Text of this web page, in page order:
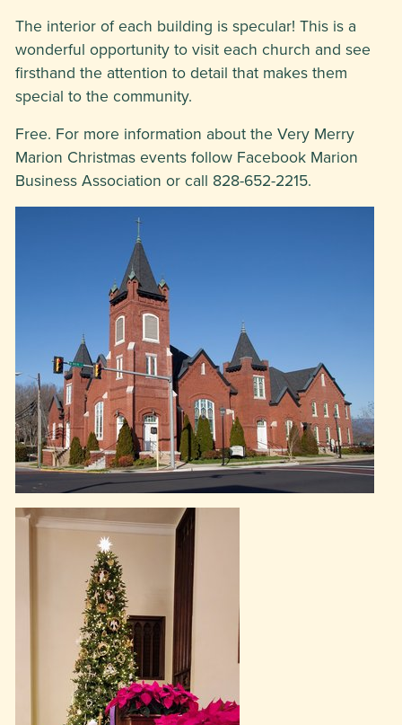
The interior of each building is specular! This is a
wonderful opportunity to visit each church and see
firsthand the attention to detail that makes them
special to the community.
Free. For more information about the Very Merry
Marion Christmas events follow Facebook Marion
Business Association or call 828-652-2215.